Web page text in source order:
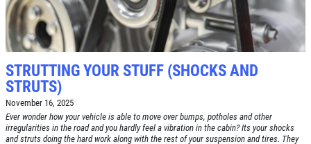
$10 OFF
Click for details
STRUTTING YOUR STUFF (SHOCKS AND
STRUTS)
November 16, 2025
Ever wonder how your vehicle is able to move over bumps, potholes and other
irregularities in the road and you hardly feel a vibration in the cabin? Its your shocks
and struts doing the hard work along with the rest of your suspension and tires. They